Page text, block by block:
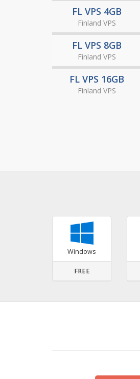
FL VPS 4GB
Finland VPS
FL VPS 8GB
Finland VPS
FL VPS 16GB
Finland VPS
Windows
FREE